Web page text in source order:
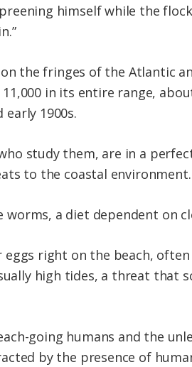
himself while the
the fringes of the Atlantic
in its entire range,
1900s.
study them, are in a
to the coastal environment.
worms, a diet dependent on
right on the beach,
high tides, a threat that
going humans and the
by the presence of